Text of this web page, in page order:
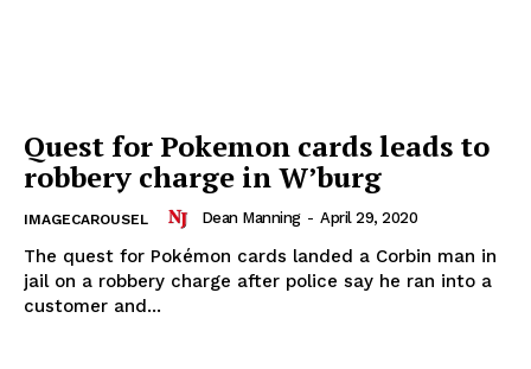
Quest for Pokemon cards leads to
robbery charge in W’burg
IMAGECAROUSEL Dean Manning - April 29, 2020
The quest for Pokémon cards landed a Corbin man in
jail on a robbery charge after police say he ran into a
customer and...